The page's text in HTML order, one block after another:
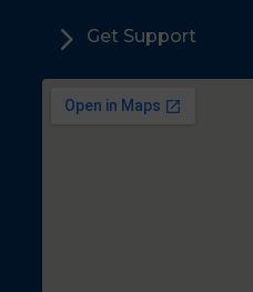
5 Get Support